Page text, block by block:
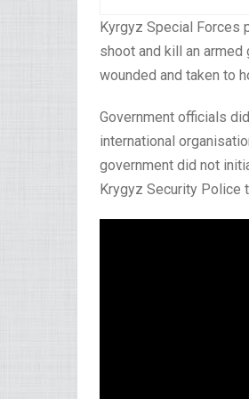
Kyrgyz Special Forces
shoot and kill an
wounded and taken to
Government officials
international
government did not
Krygyz Security Police